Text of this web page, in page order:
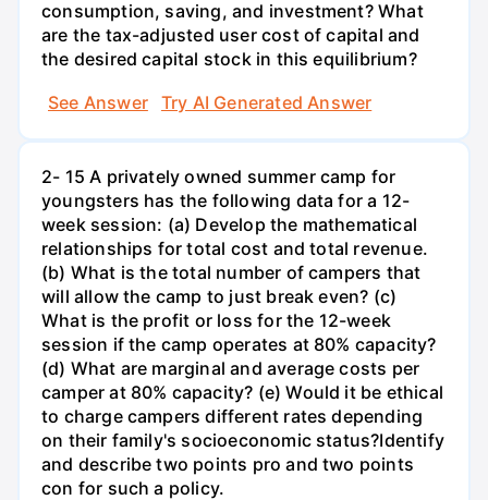
consumption, saving, and investment? What
are the tax-adjusted user cost of capital and
the desired capital stock in this equilibrium?
See Answer
Try AI Generated Answer
2- 15 A privately owned summer camp for
youngsters has the following data for a 12-
week session: (a) Develop the mathematical
relationships for total cost and total revenue.
(b) What is the total number of campers that
will allow the camp to just break even? (c)
What is the profit or loss for the 12-week
session if the camp operates at 80% capacity?
(d) What are marginal and average costs per
camper at 80% capacity? (e) Would it be ethical
to charge campers different rates depending
on their family's socioeconomic status?Identify
and describe two points pro and two points
con for such a policy.